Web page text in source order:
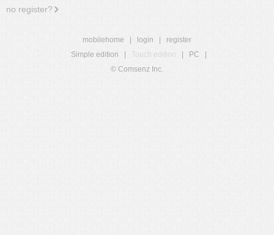
no register?
mobilehome login
register
Simple edition
Touch edition PC
© Comsenz Inc.